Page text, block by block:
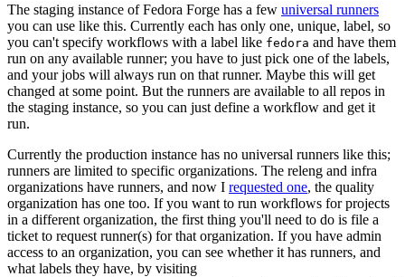
The staging instance of Fedora Forge has a few universal runners
you can use like this. Currently each has only one, unique, label, so
you can't specify workflows with a label like fedora and have them
run on any available runner; you have to just pick one of the labels,
and your jobs will always run on that runner. Maybe this will get
changed at some point. But the runners are available to all repos in
the staging instance, so you can just define a workflow and get it
run.
Currently the production instance has no universal runners like this;
runners are limited to specific organizations. The releng and infra
organizations have runners, and now I requested one, the quality
organization has one too. If you want to run workflows for projects
in a different organization, the first thing you'll need to do is file a
ticket to request runner(s) for that organization. If you have admin
access to an organization, you can see whether it has runners, and
what labels they have, by visiting